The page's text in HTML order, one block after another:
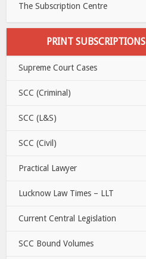
The Subscription Centre
PRINT SUBSCRIPTIONS
Supreme Court Cases
SCC (Criminal)
SCC (L&S)
SCC (Civil)
Practical Lawyer
Lucknow Law Times – LLT
Current Central Legislation
SCC Bound Volumes